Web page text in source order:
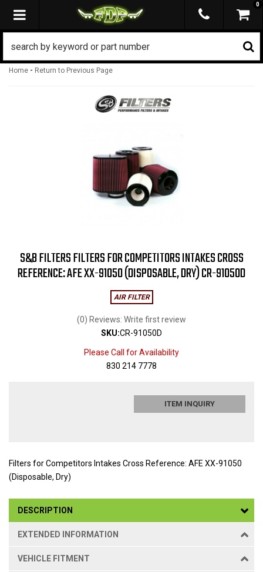
TOGGLE NAVIGATION
0
Home - Return to Previous Page
S&B FILTERS FILTERS FOR COMPETITORS INTAKES CROSS
REFERENCE: AFE XX-91050 (DISPOSABLE, DRY) CR-91050D
AIR FILTER
(0) Reviews: Write first review
SKU:CR-91050D
Please Call for Availability
830 214 7778
ITEM INQUIRY
Filters for Competitors Intakes Cross Reference: AFE XX-91050
(Disposable, Dry)
DESCRIPTION
EXTENDED INFORMATION
VEHICLE FITMENT